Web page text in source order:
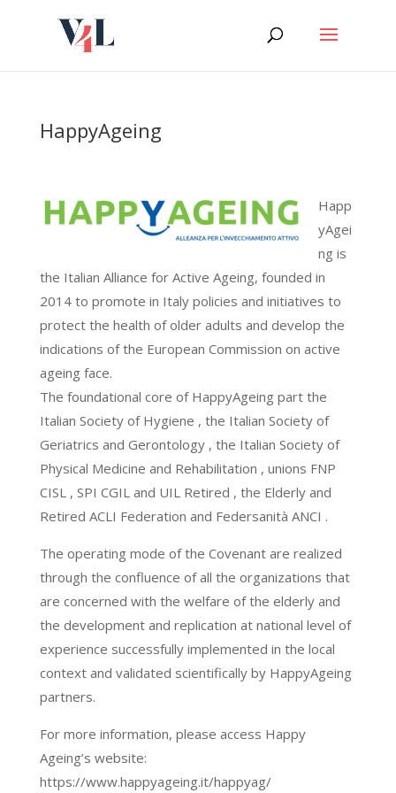
HappyAgeing
Happ
yAgei
ng is
the Italian Alliance for Active Ageing, founded in
2014 to promote in Italy policies and initiatives to
protect the health of older adults and develop the
indications of the European Commission on active
ageing face.
The foundational core of HappyAgeing part the
Italian Society of Hygiene , the Italian Society of
Geriatrics and Gerontology , the Italian Society of
Physical Medicine and Rehabilitation , unions FNP
CISL , SPI CGIL and UIL Retired , the Elderly and
Retired ACLI Federation and Federsanità ANCI .
The operating mode of the Covenant are realized
through the confluence of all the organizations that
are concerned with the welfare of the elderly and
the development and replication at national level of
experience successfully implemented in the local
context and validated scientifically by HappyAgeing
partners.
For more information, please access Happy
Ageing’s website:
https://www.happyageing.it/happyag/